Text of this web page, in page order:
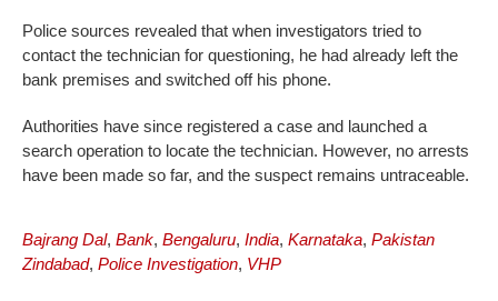
Police sources revealed that when investigators tried to
contact the technician for questioning, he had already left the
bank premises and switched off his phone.
Authorities have since registered a case and launched a
search operation to locate the technician. However, no arrests
have been made so far, and the suspect remains untraceable.
Bajrang Dal, Bank, Bengaluru, India, Karnataka, Pakistan
Zindabad, Police Investigation, VHP